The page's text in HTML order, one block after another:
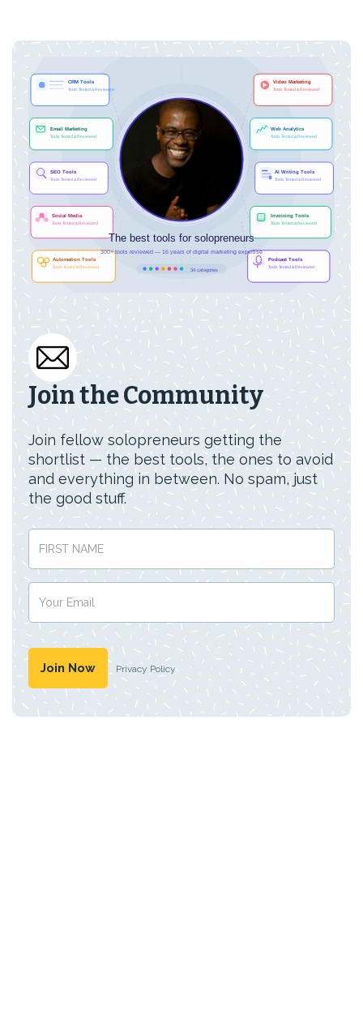
Join the Community
Join fellow solopreneurs getting the
shortlist — the best tools, the ones to avoid
and everything in between. No spam, just
the good stuff.
Privacy Policy